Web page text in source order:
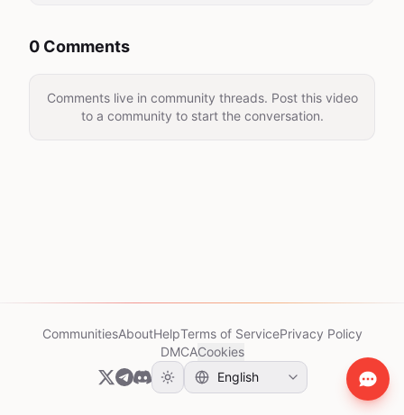
0 Comments
Comments live in community threads. Post this video
to a community to start the conversation.
CommunitiesAboutHelpTerms of ServicePrivacy Policy
DMCACookies